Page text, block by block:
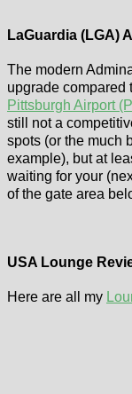
LaGuardia (LGA)
The modern
upgrade compared
Pittsburgh Airport
still not a
spots (or the much
example), but at
waiting for your
of the gate area
USA Lounge
Here are all my